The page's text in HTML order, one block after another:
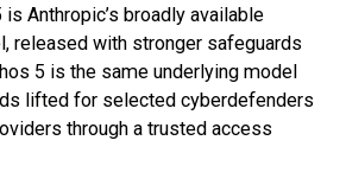
Anthropic’s broadly available
released with stronger safeguards
5 is the same underlying model
lifted for selected cyberdefenders
through a trusted access